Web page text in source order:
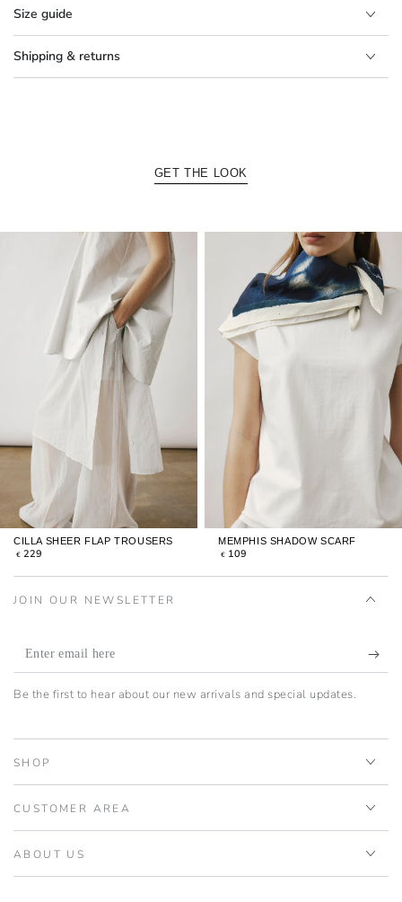
Size guide
Shipping & returns
GET THE LOOK
CILLA SHEER FLAP TROUSERS
REGULAR
€ 229
MEMPHIS SHADOW SCARF
REGULAR
€ 109
JOIN OUR NEWSLETTER
Enter
email
Be the first to hear about our new arrivals and special updates.
SHOP
CUSTOMER AREA
ABOUT US